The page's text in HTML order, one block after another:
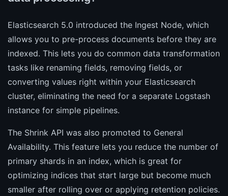
Elasticsearch 5.0 introduced the Ingest Node, which
allows you to pre-process documents before they are
indexed. This lets you do common data transformation
tasks like renaming fields, removing fields, or
converting values right within your Elasticsearch
cluster, eliminating the need for a separate Logstash
instance for simple pipelines.
The Shrink API was also promoted to General
Availability. This feature lets you reduce the number of
primary shards in an index, which is great for
optimizing indices that start large but become much
smaller after rolling over or applying retention policies.